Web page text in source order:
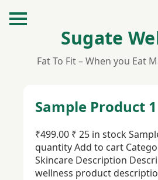
Sugate
Fat To Fit – When you Eat
Sample Product 1
₹499.00 ₹ 25 in stock
quantity Add to cart
Skincare Description
wellness product